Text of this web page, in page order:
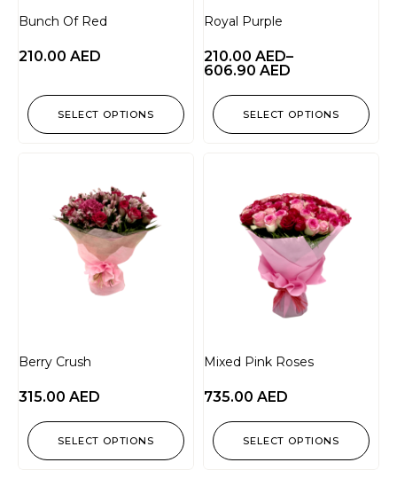
Bunch Of Red
210.00 AED
SELECT OPTIONS
Royal Purple
210.00 AED–
606.90 AED
SELECT OPTIONS
Berry Crush
315.00 AED
SELECT OPTIONS
Mixed Pink Roses
735.00 AED
SELECT OPTIONS